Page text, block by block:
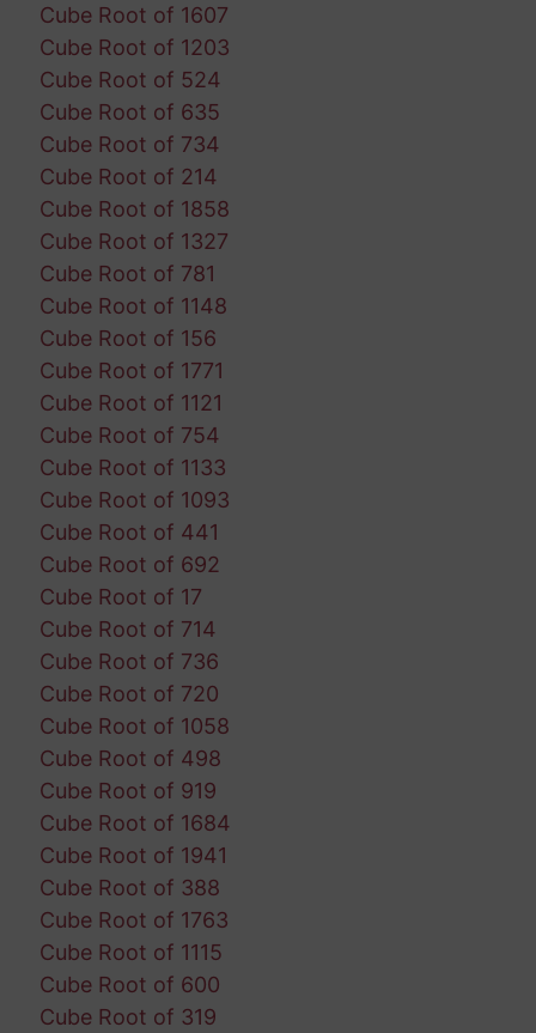
Cube Root of 1607
Cube Root of 1203
Cube Root of 524
Cube Root of 635
Cube Root of 734
Cube Root of 214
Cube Root of 1858
Cube Root of 1327
Cube Root of 781
Cube Root of 1148
Cube Root of 156
Cube Root of 1771
Cube Root of 1121
Cube Root of 754
Cube Root of 1133
Cube Root of 1093
Cube Root of 441
Cube Root of 692
Cube Root of 17
Cube Root of 714
Cube Root of 736
Cube Root of 720
Cube Root of 1058
Cube Root of 498
Cube Root of 919
Cube Root of 1684
Cube Root of 1941
Cube Root of 388
Cube Root of 1763
Cube Root of 1115
Cube Root of 600
Cube Root of 319